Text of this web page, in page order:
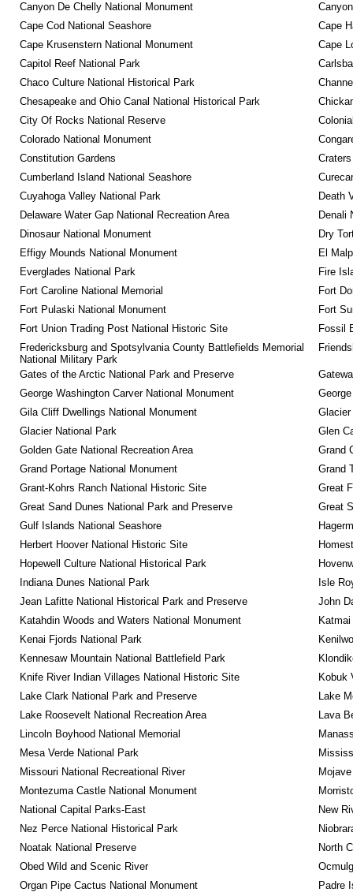
Canyon De Chelly National Monument
Cape Cod National Seashore
Cape
Cape Krusenstern National Monument
Cape
Capitol Reef National Park
Chaco Culture National Historical Park
Chesapeake and Ohio Canal National Historical Park
City Of Rocks National Reserve
Colorado National Monument
Constitution Gardens
Cumberland Island National Seashore
Cuyahoga Valley National Park
Death
Delaware Water Gap National Recreation Area
Denali
Dinosaur National Monument
Dry
Effigy Mounds National Monument
El
Everglades National Park
Fire
Fort Caroline National Memorial
Fort
Fort Pulaski National Monument
Fort
Fort Union Trading Post National Historic Site
Fossil
Fredericksburg and Spotsylvania County Battlefields Memorial
National Military Park
Gates of the Arctic National Park and Preserve
George Washington Carver National Monument
Gila Cliff Dwellings National Monument
Glacier National Park
Glen
Golden Gate National Recreation Area
Grand
Grand Portage National Monument
Grand
Grant-Kohrs Ranch National Historic Site
Great
Great Sand Dunes National Park and Preserve
Great
Gulf Islands National Seashore
Herbert Hoover National Historic Site
Hopewell Culture National Historical Park
Indiana Dunes National Park
Isle
Jean Lafitte National Historical Park and Preserve
John
Katahdin Woods and Waters National Monument
Kenai Fjords National Park
Kennesaw Mountain National Battlefield Park
Knife River Indian Villages National Historic Site
Kobuk
Lake Clark National Park and Preserve
Lake
Lake Roosevelt National Recreation Area
Lava
Lincoln Boyhood National Memorial
Mesa Verde National Park
Missouri National Recreational River
Montezuma Castle National Monument
National Capital Parks-East
New
Nez Perce National Historical Park
Noatak National Preserve
North
Obed Wild and Scenic River
Organ Pipe Cactus National Monument
Padre